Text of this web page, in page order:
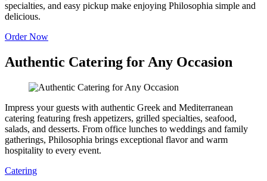
specialties, and easy pickup make enjoying Philosophia simple and
delicious.
Order Now
Authentic Catering for Any Occasion
Impress your guests with authentic Greek and Mediterranean
catering featuring fresh appetizers, grilled specialties, seafood,
salads, and desserts. From office lunches to weddings and family
gatherings, Philosophia brings exceptional flavor and warm
hospitality to every event.
Catering